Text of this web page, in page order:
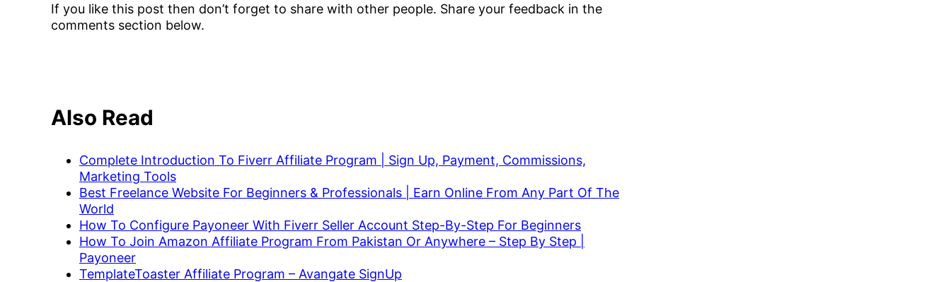
If you like this post then don’t forget to share with other people. Share your feedback in the
comments section below.
Also Read
Complete Introduction To Fiverr Affiliate Program | Sign Up, Payment, Commissions,
Marketing Tools
Best Freelance Website For Beginners & Professionals | Earn Online From Any Part Of The
World
How To Configure Payoneer With Fiverr Seller Account Step-By-Step For Beginners
How To Join Amazon Affiliate Program From Pakistan Or Anywhere – Step By Step |
Payoneer
TemplateToaster Affiliate Program – Avangate SignUp